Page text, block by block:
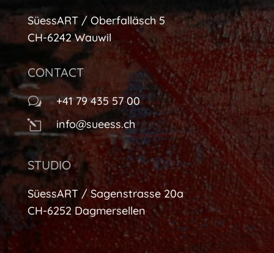
SüessART / Oberfalläsch 5
CH-6242 Wauwil
CONTACT
w +41 79 435 57 00
l info@sueess.ch
STUDIO
SüessART / Sagenstrasse 20a
CH-6252 Dagmersellen